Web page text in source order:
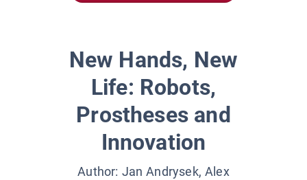
New Hands, New
Life: Robots,
Prostheses and
Innovation
Author: Jan Andrysek, Alex